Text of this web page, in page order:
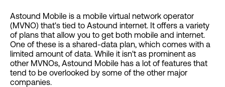
Astound Mobile is a mobile virtual network operator
(MVNO) that's tied to Astound internet. It offers a variety
of plans that allow you to get both mobile and internet.
One of these is a shared-data plan, which comes with a
limited amount of data. While it isn't as prominent as
other MVNOs, Astound Mobile has a lot of features that
tend to be overlooked by some of the other major
companies.